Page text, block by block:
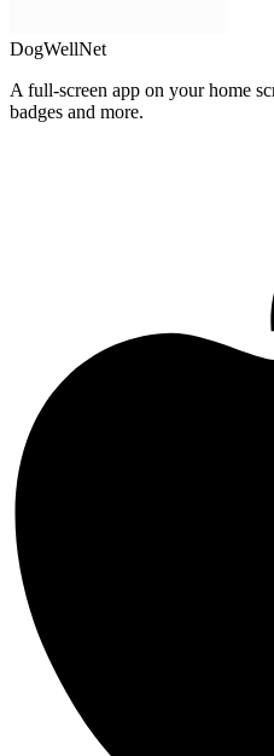
DogWellNet
A full-screen app on your home
badges and more.